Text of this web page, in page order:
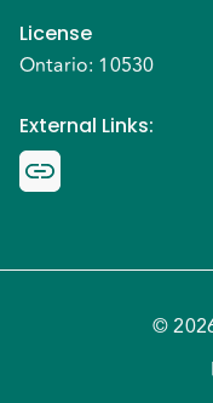
License
Ontario: 10530
External Links:
©